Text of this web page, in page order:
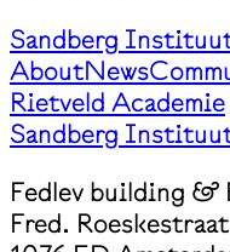
Sandberg
AboutNews
Rietveld Academie
Sandberg
Fedlev building &
Fred.